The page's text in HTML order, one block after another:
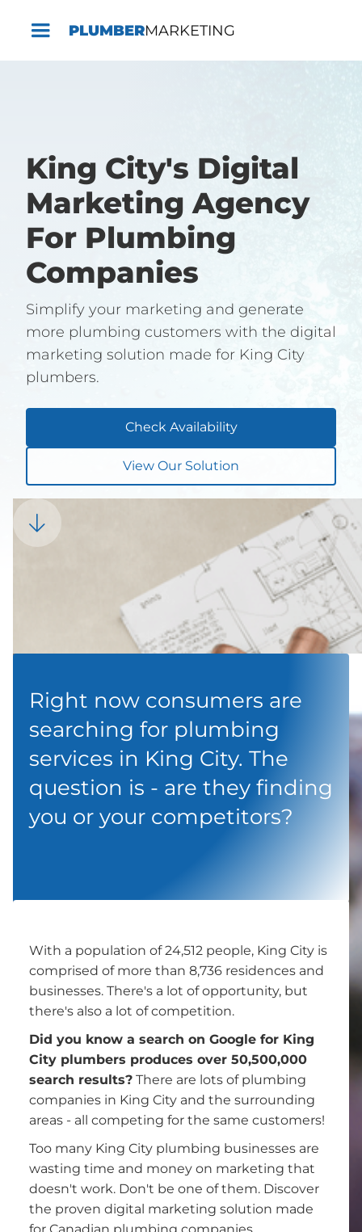
PLUMBERMARKETING
King City's Digital
Marketing Agency
For Plumbing
Companies
Simplify your marketing and generate
more plumbing customers with the digital
marketing solution made for King City
plumbers.
Check Availability
View Our Solution

Right now consumers are
searching for plumbing
services in King City. The
question is - are they finding
you or your competitors?
With a population of 24,512 people, King City is
comprised of more than 8,736 residences and
businesses. There's a lot of opportunity, but
there's also a lot of competition.
Did you know a search on Google for King
City plumbers produces over 50,500,000
search results? There are lots of plumbing
companies in King City and the surrounding
areas - all competing for the same customers!
Too many King City plumbing businesses are
wasting time and money on marketing that
doesn't work. Don't be one of them. Discover
the proven digital marketing solution made